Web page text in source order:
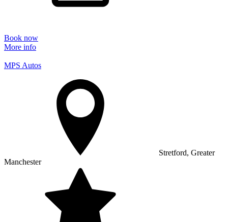
Book now
More info
MPS Autos
Stretford, Greater
Manchester